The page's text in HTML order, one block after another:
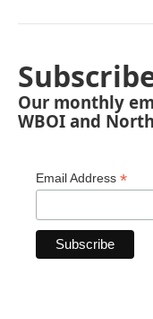
Our monthly
WBOI and
Email Address *